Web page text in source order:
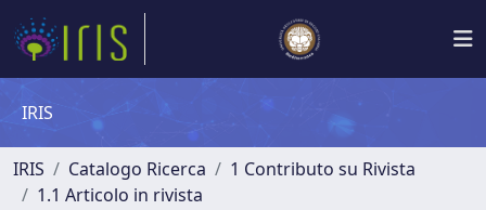
IRIS
IRIS Catalogo Ricerca
1 Contributo su Rivista
1.1 Articolo in rivista